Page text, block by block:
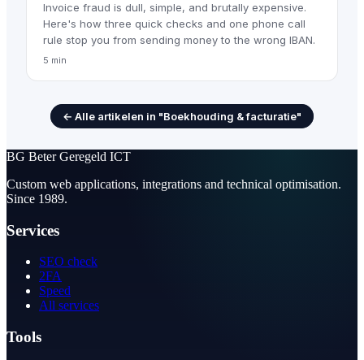
Invoice fraud is dull, simple, and brutally expensive.
Here's how three quick checks and one phone call
rule stop you from sending money to the wrong IBAN.
5 min
← Alle artikelen in "Boekhouding & facturatie"
BG Beter Geregeld ICT
Custom web applications, integrations and technical optimisation.
Since 1989.
Services
SEO check
2FA
Speed
All services
Tools